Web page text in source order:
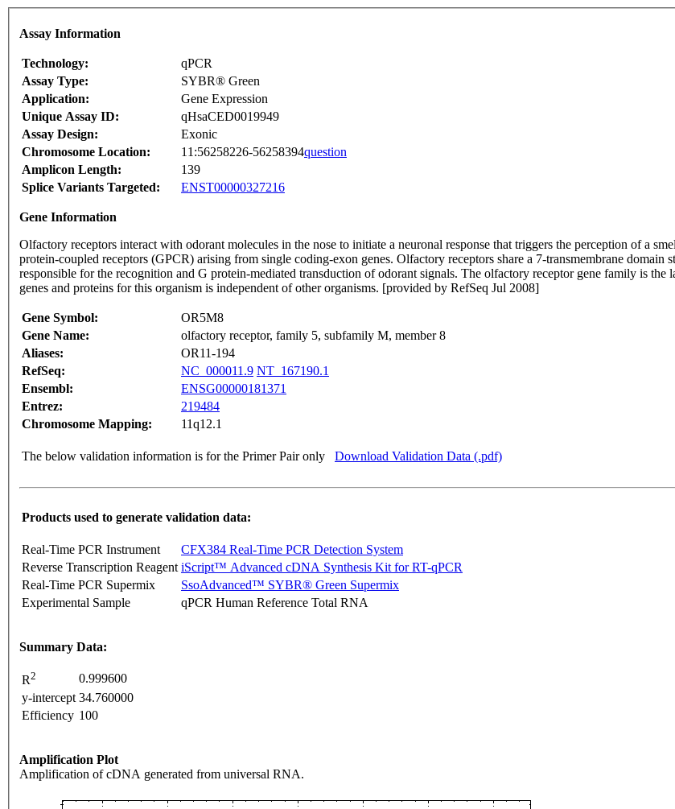
Assay Information
Technology:
qPCR
Assay Type:
SYBR® Green
Application:
Gene Expression
Unique Assay ID:
qHsaCED0019949
Assay Design:
Exonic
Chromosome Location:
11:56258226-56258394question
Amplicon Length:
139
Splice Variants Targeted:
ENST00000327216
Gene Information
Olfactory receptors interact with odorant molecules in the nose to initiate a neuronal response that triggers the perception of a
protein-coupled receptors (GPCR) arising from single coding-exon genes. Olfactory receptors share a 7-transmembrane domain
responsible for the recognition and G protein-mediated transduction of odorant signals. The olfactory receptor gene family is the
genes and proteins for this organism is independent of other organisms. [provided by RefSeq Jul 2008]
Gene Symbol:
OR5M8
Gene Name:
olfactory receptor, family 5, subfamily M, member 8
Aliases:
OR11-194
RefSeq:
NC_000011.9 NT_167190.1
Ensembl:
ENSG00000181371
Entrez:
219484
Chromosome Mapping:
11q12.1
The below validation information is for the Primer Pair only Download Validation Data (.pdf)
Products used to generate validation data:
Real-Time PCR Instrument
CFX384 Real-Time PCR Detection System
Reverse Transcription Reagent iScript™ Advanced cDNA Synthesis Kit for RT-qPCR
Real-Time PCR Supermix
SsoAdvanced™ SYBR® Green Supermix
Experimental Sample
qPCR Human Reference Total RNA
Summary Data:
R2
0.999600
y-intercept 34.760000
Efficiency 100
Amplification Plot
Amplification of cDNA generated from universal RNA.